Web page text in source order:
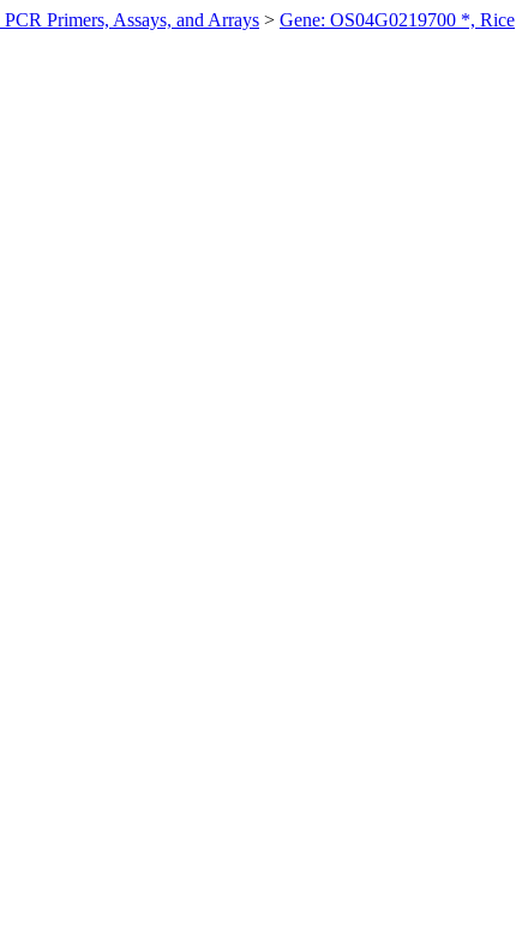
Primers, Assays, and Arrays > Gene: OS04G0219700 *, Rice